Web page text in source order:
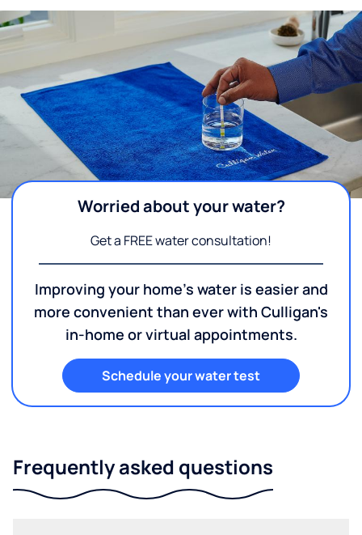
Worried about your water?
Get a FREE water consultation!
Improving your home's water is easier and
more convenient than ever with Culligan's
in-home or virtual appointments.
Schedule your water test
Frequently asked questions